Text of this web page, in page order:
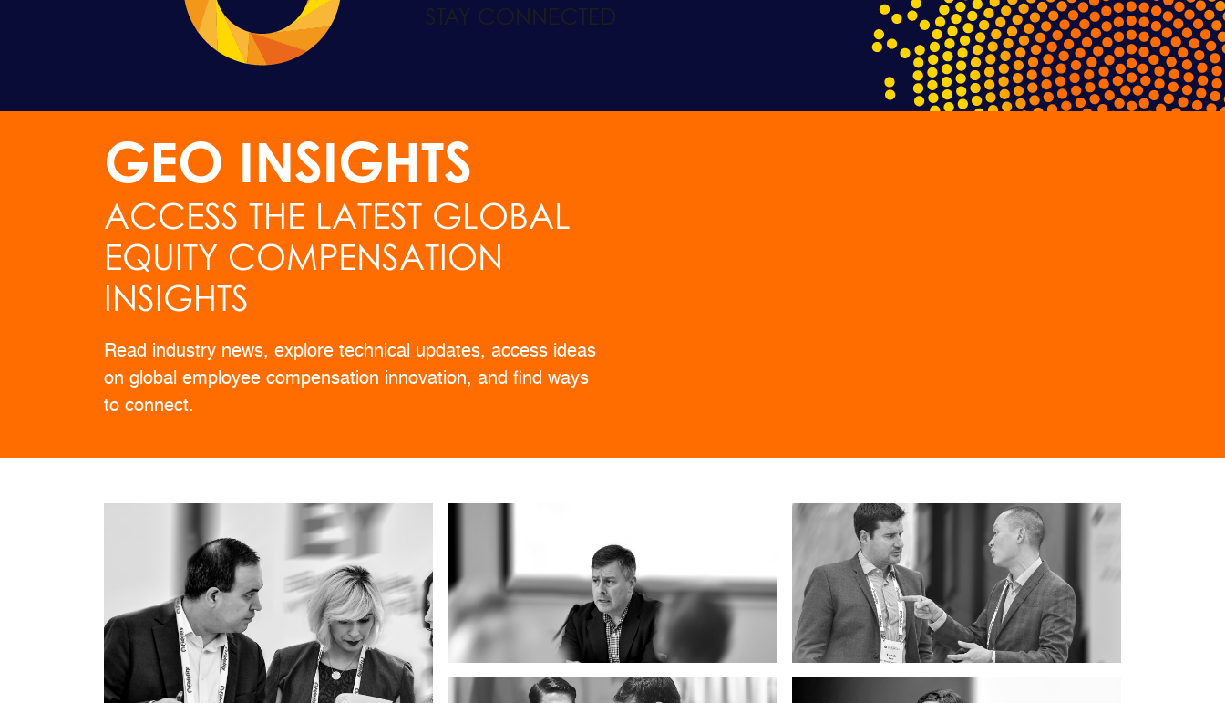
GEO INSIGHTS
ACCESS THE LATEST GLOBAL
EQUITY COMPENSATION
INSIGHTS
Read industry news, explore technical updates, access ideas
on global employee compensation innovation, and find ways
to connect.